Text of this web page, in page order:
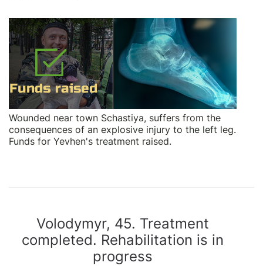
Wounded near town Schastiya, suffers from the
consequences of an explosive injury to the left leg.
Funds for Yevhen's treatment raised.
Volodymyr, 45. Treatment
completed. Rehabilitation is in
progress